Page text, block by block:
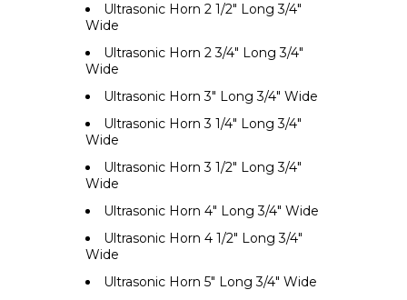
Ultrasonic Horn 2 1/2" Long 3/4"
Wide
Ultrasonic Horn 2 3/4" Long 3/4"
Wide
Ultrasonic Horn 3" Long 3/4" Wide
Ultrasonic Horn 3 1/4" Long 3/4"
Wide
Ultrasonic Horn 3 1/2" Long 3/4"
Wide
Ultrasonic Horn 4" Long 3/4" Wide
Ultrasonic Horn 4 1/2" Long 3/4"
Wide
Ultrasonic Horn 5" Long 3/4" Wide